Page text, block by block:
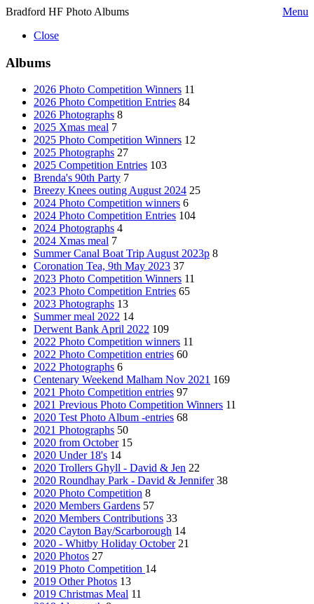
Bradford HF Photo Albums
Menu
Close
Albums
2026 Photo Competition Winners 11
2026 Photo Competition Entries 84
2026 Photographs 8
2025 Xmas meal 7
2025 Photo Competition Winners 12
2025 Photographs 27
2025 Competition Entries 103
Brenda's 90th Party 7
Breezy Knees outing August 2024 25
2024 Photo Competition winners 6
2024 Photo Competition Entries 104
2024 Photographs 4
2024 Xmas meal 7
Summer Canal Boat Trip August 2023p 8
Coronation Tea, 9th May 2023 37
2023 Photo Competition Winners 11
2023 Photo Competition Entries 65
2023 Photographs 13
Summer meal 2022 14
Derwent Bank April 2022 109
2022 Photo Competition winners 11
2022 Photo Competition entries 60
2022 Photographs 6
Centenary Weekend Malham Nov 2021 169
2021 Photo Competition entries 97
2021 Previous Photo Competition Winners 11
2020 Test Photo Album -entries 68
2021 Photographs 50
2020 from October 15
2020 Under 18's 14
2020 Trollers Ghyll - David & Jen 22
2020 Roundhay Park - David & Jennifer 38
2020 Photo Competition 8
2020 Members Gardens 57
2020 Members Contributions 33
2020 Cayton Bay/Scarborough 14
2020 - Whitby Holiday October 21
2020 Photos 27
2019 Photo Competition 14
2019 Other Photos 13
2019 Christmas Meal 11